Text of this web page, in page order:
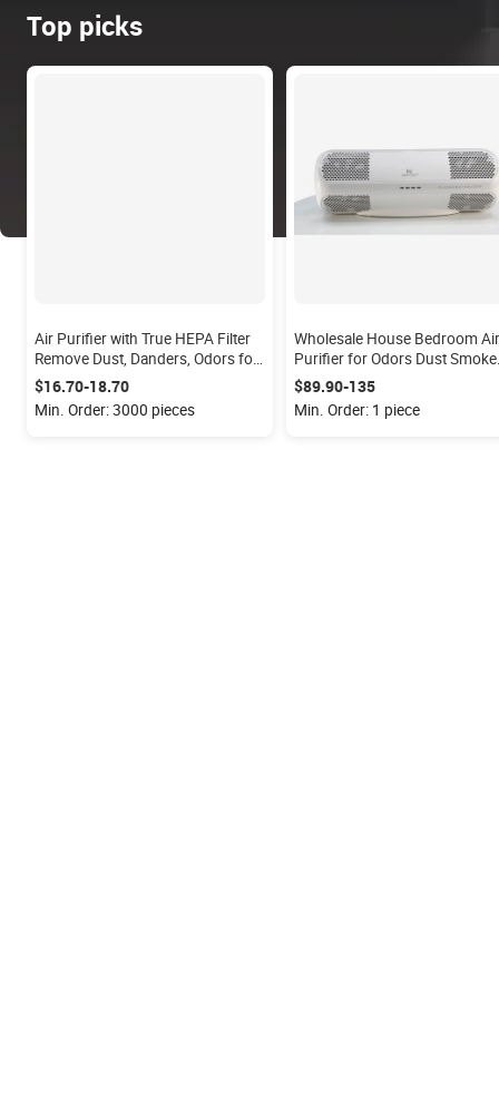
Top picks
Air Purifier with True HEPA Filter
Remove Dust, Danders, Odors for
Office, Study Room; Quiet with
Night Light
$16.70-18.70
Min. Order: 3000 pieces
Wholesale House Bedroom
Purifier for Odors Dust Smoke
Mold Pollen Remove by
Ions
$89.90-135
Min. Order: 1 piece